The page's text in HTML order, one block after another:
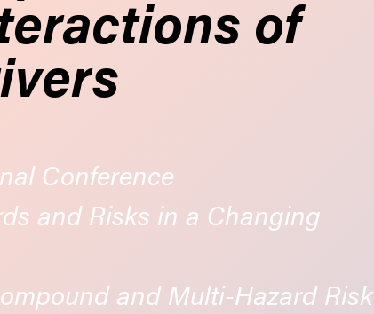
of
Conference
and Risks in a Changing
and Multi-Hazard Risk